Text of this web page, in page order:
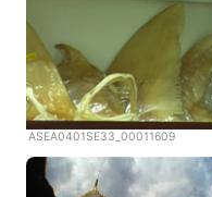
ASEA0401SE33_00011609